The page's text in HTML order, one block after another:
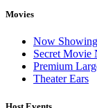
Movies
Now Showing
Secret Movie
Premium
Theater Ears